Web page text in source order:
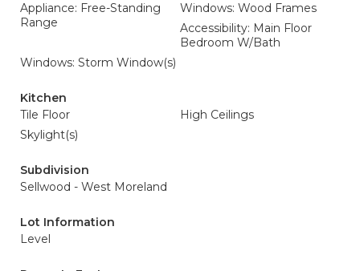
Appliance: Free-Standing
Range
Windows: Wood Frames
Accessibility: Main Floor
Bedroom W/Bath
Windows: Storm Window(s)
Kitchen
Tile Floor
High Ceilings
Skylight(s)
Subdivision
Sellwood - West Moreland
Lot Information
Level